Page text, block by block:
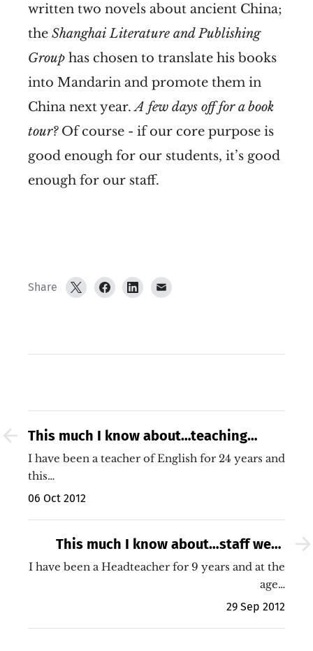
written two novels about ancient China;
the Shanghai Literature and Publishing
Group has chosen to translate his books
into Mandarin and promote them in
China next year.A few days off for a book
tour?Of course - if our core purpose is
good enough for our students, it’s good
enough for our staff.
Share
This much I know about…teaching
disengaged 15 year old boys
I have been a teacher of English for 24 years and
this…
06 Oct 2012
This much I know about…staff well-
being
I have been a Headteacher for 9 years and at the
age…
29 Sep 2012